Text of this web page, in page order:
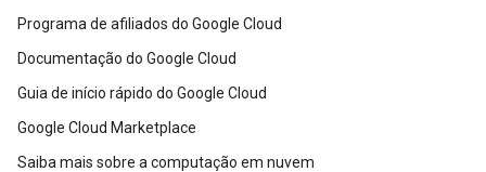
Programa de afiliados do Google Cloud
Documentação do Google Cloud
Guia de início rápido do Google Cloud
Google Cloud Marketplace
Saiba mais sobre a computação em nuvem